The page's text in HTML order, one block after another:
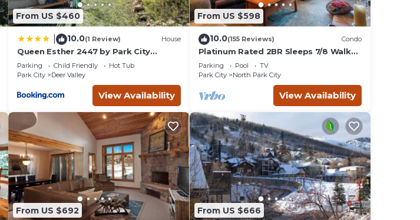
From US $460
10.0(1 Review) House
Queen Esther 2447 by Park City
Lodging
Parking Child Friendly
Hot Tub
Park City
Deer Valley
View Availability
From US $598
10.0(155 Reviews) Condo
Platinum Rated 2BR Sleeps 7/8 Walk
to the Slopes, Downtown.
Location,Location!
Parking Pool
TV
Park City
North Park City
View Availability
From US $692 From US $666